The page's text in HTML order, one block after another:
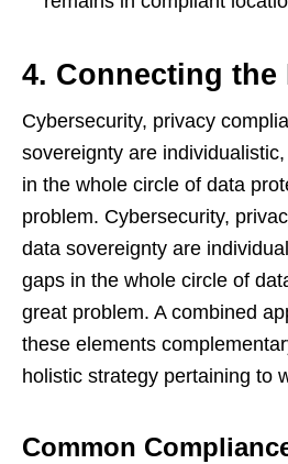
4. Connecting
Cybersecurity, privacy
sovereignty are
in the whole circle of data
problem. Cybersecurity,
data sovereignty are
gaps in the whole circle of
great problem. A combined
these elements
holistic strategy pertaining to
Common